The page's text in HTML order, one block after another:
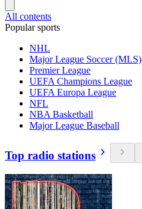
All contents
Popular sports
NHL
Major League Soccer (MLS)
Premier League
UEFA Champions League
UEFA Europa League
NFL
NBA Basketball
Major League Baseball
Top radio stations